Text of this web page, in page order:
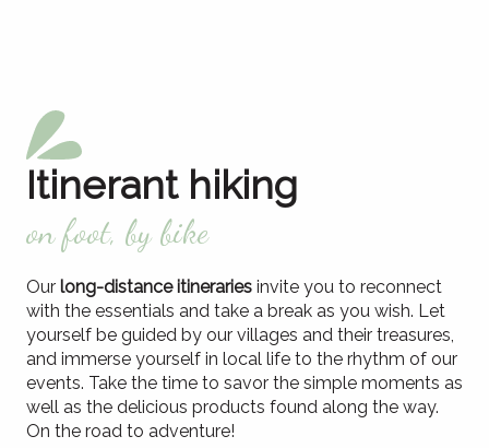
Itinerant hiking
on foot, by bike
Our long-distance itineraries invite you to reconnect
with the essentials and take a break as you wish. Let
yourself be guided by our villages and their treasures,
and immerse yourself in local life to the rhythm of our
events. Take the time to savor the simple moments as
well as the delicious products found along the way.
On the road to adventure!